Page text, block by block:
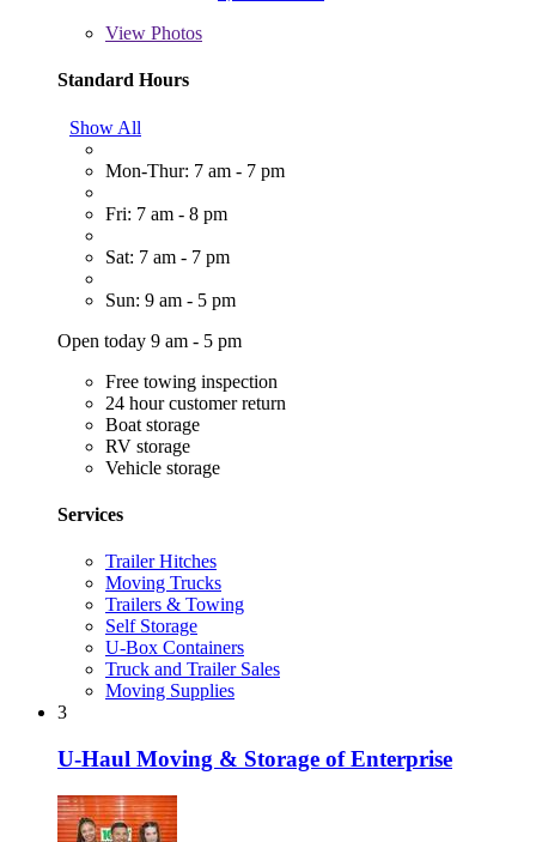
View Photos
Standard Hours
Show All
Mon-Thur: 7 am - 7 pm
Fri: 7 am - 8 pm
Sat: 7 am - 7 pm
Sun: 9 am - 5 pm
Open today 9 am - 5 pm
Free towing inspection
24 hour customer return
Boat storage
RV storage
Vehicle storage
Services
Trailer Hitches
Moving Trucks
Trailers & Towing
Self Storage
U-Box Containers
Truck and Trailer Sales
Moving Supplies
3
U-Haul Moving & Storage of Enterprise